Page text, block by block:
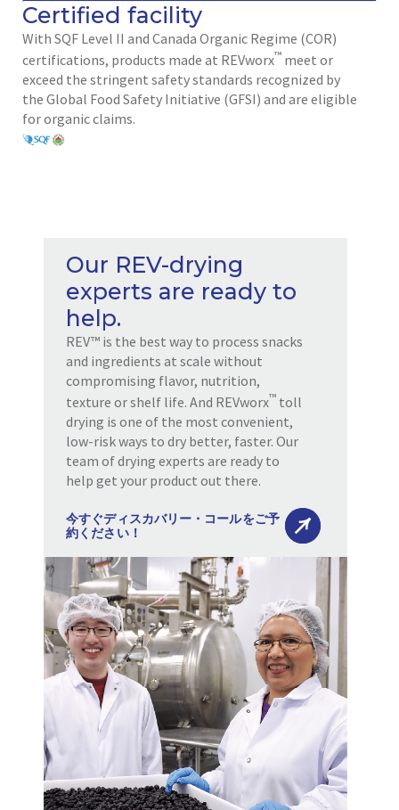
Certified facility
With SQF Level II and Canada Organic Regime (COR)
certifications, products made at REVworx™meet or
exceed the stringent safety standards recognized by
the Global Food Safety Initiative (GFSI) and are eligible
for organic claims.
Our REV-drying
experts are ready to
help.
REV™ is the best way to process snacks
and ingredients at scale without
compromising flavor, nutrition,
texture or shelf life. And REVworx™ toll
drying is one of the most convenient,
low-risk ways to dry better, faster. Our
team of drying experts are ready to
help get your product out there.
今すぐディスカバリー・コールをご予
約ください！